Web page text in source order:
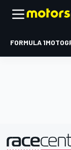
FORMULA 1